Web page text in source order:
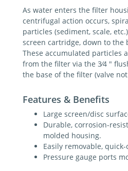
As water enters the filter
centrifugal action occurs,
particles (sediment, scale,
screen cartridge, down to the
These accumulated particles
from the filter via the 3⁄4 "
the base of the filter (valve
Features & Benefits
Large screen/disc
Durable, corrosion-
molded housing.
Easily removable,
Pressure gauge ports